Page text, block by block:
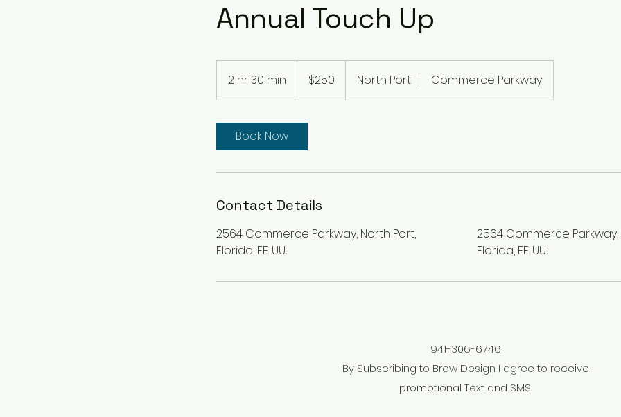
Annual Touch Up
2 hr 30 min
h
3
0
dollars$250 North Port | Commerce Parkway
Book Now
Contact Details
2564 Commerce Parkway, North Port,
Florida, EE. UU.
2564 Commerce Parkway,
Florida, EE. UU.
941-306-6746
By Subscribing to Brow Design I agree to receive
promotional Text and SMS.